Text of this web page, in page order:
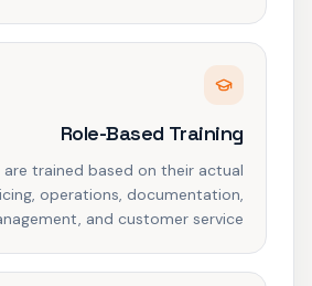
Role-Based Training
are trained based on their actual
operations, documentation,
and customer service.